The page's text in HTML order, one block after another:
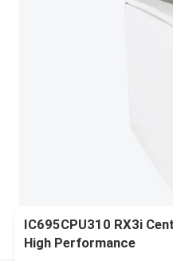
IC695CPU310 RX3i
High Performance